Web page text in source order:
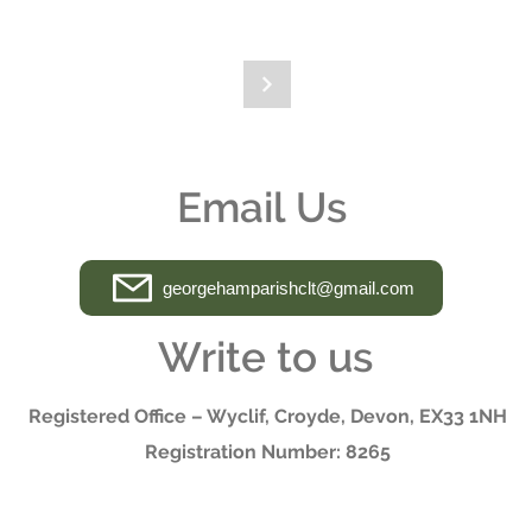
Email Us
georgehamparishclt@gmail.com
Write to us
Registered Office – Wyclif, Croyde, Devon, EX33 1NH
Registration Number: 8265